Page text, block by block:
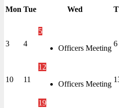
Mon Tue Wed
3 4
5
Officers Meeting
6
10 11
12
Officers Meeting
19